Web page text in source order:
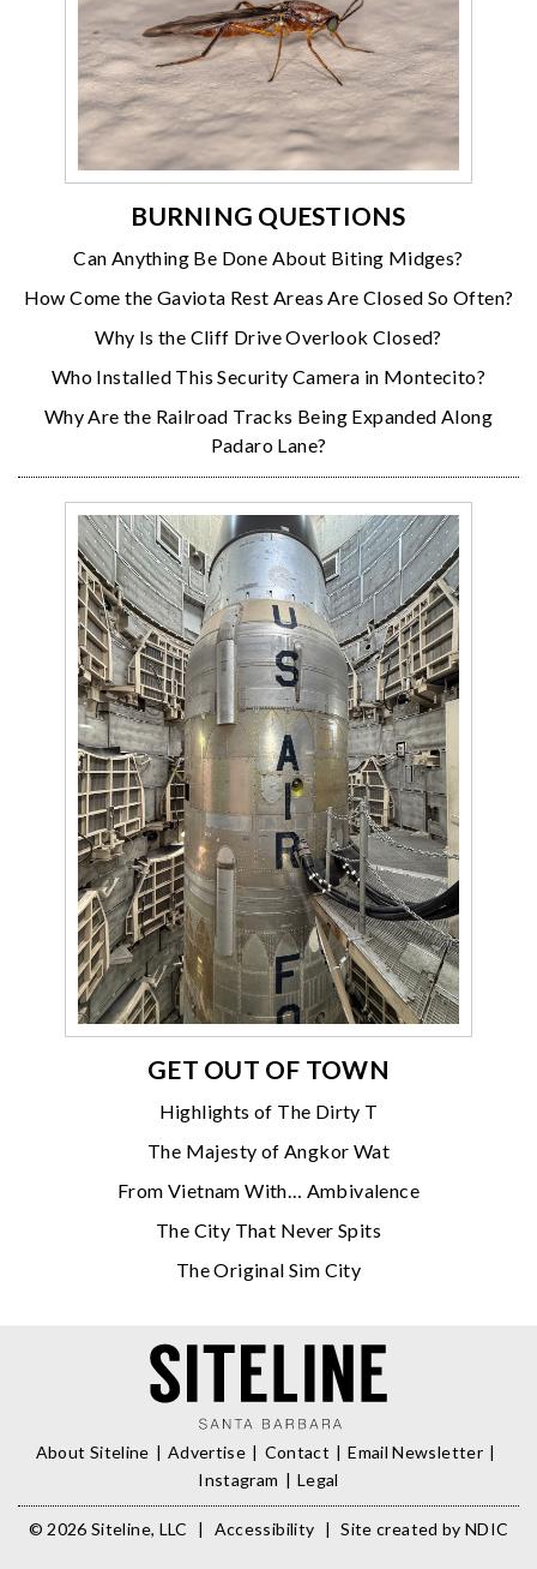
BURNING QUESTIONS
Can Anything Be Done About Biting Midges?
How Come the Gaviota Rest Areas Are Closed So Often?
Why Is the Cliff Drive Overlook Closed?
Who Installed This Security Camera in Montecito?
Why Are the Railroad Tracks Being Expanded Along
Padaro Lane?
GET OUT OF TOWN
Highlights of The Dirty T
The Majesty of Angkor Wat
From Vietnam With… Ambivalence
The City That Never Spits
The Original Sim City
About Siteline Advertise Contact
Email Newsletter
Instagram
Legal
© 2026 Siteline, LLC | Accessibility | Site created by NDIC